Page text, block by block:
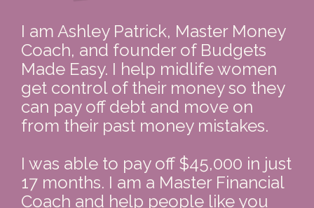
I am Ashley Patrick, Master Money
Coach, and founder of Budgets
Made Easy. I help midlife women
get control of their money so they
can pay off debt and move on
from their past money mistakes.
I was able to pay off $45,000 in just
17 months. I am a Master Financial
Coach and help people like you